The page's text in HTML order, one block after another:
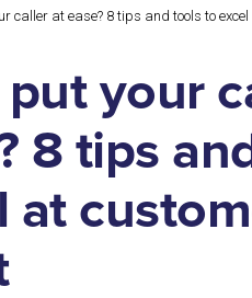
caller at ease? 8 tips and tools to
put your
8 tips
at